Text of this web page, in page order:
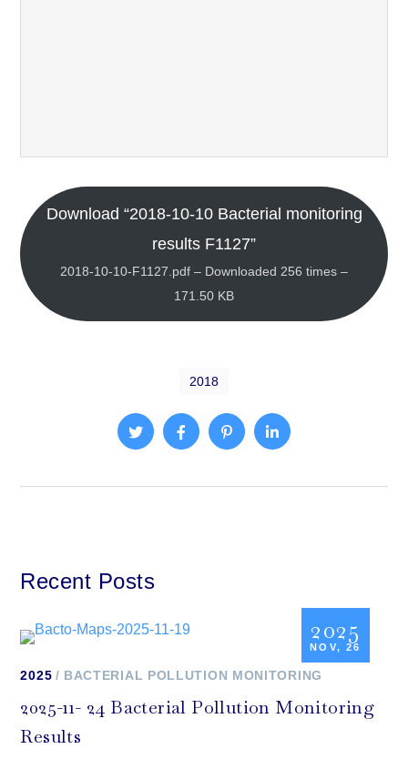
Download “2018-10-10 Bacterial monitoring
results F1127”
2018-10-10-F1127.pdf – Downloaded 256 times –
171.50 KB
2018
Recent Posts
2025
NOV, 26
2025 BACTERIAL POLLUTION MONITORING
2025-11- 24 Bacterial Pollution Monitoring
Results